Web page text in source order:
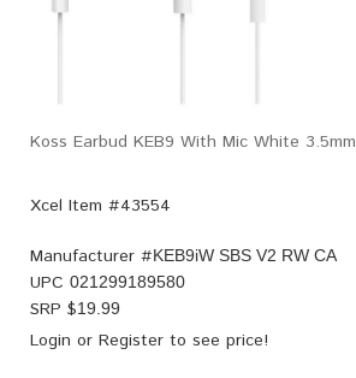
Koss Earbud KEB9 With Mic White 3.5mm
Xcel Item #43554
Manufacturer #KEB9iW SBS V2 RW CA
UPC 021299189580
SRP $19.99
Login or Register to see price!